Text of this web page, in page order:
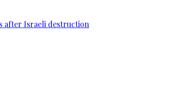
after Israeli destruction